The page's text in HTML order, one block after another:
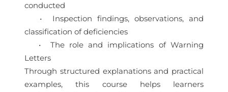
conducted
• Inspection findings, observations, and
classification of deficiencies
• The role and implications of Warning
Letters
Through structured explanations and practical
examples, this course helps learners